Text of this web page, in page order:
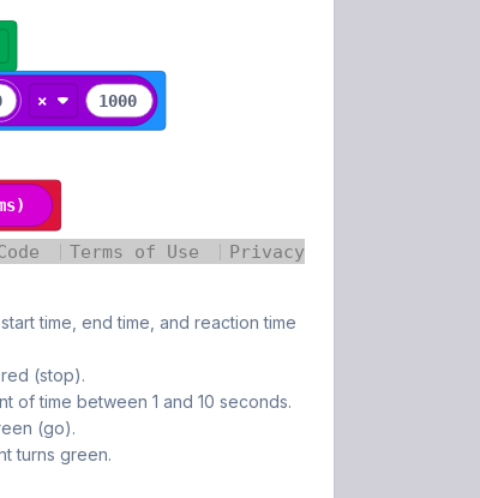
time, end time, and reaction time
(stop).
of time between 1 and 10 seconds.
(go).
turns green.